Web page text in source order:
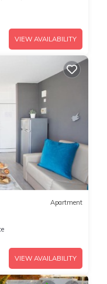
VIEW AVAILABILITY
Apartment
VIEW AVAILABILITY